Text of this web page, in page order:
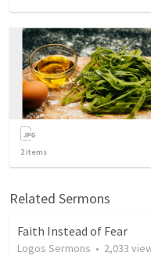
2items
Related Sermons
Faith Instead of Fear
Logos Sermons • 2,033